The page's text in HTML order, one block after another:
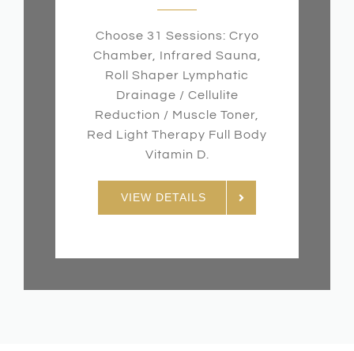
Choose 31 Sessions: Cryo
Chamber, Infrared Sauna,
Roll Shaper Lymphatic
Drainage / Cellulite
Reduction / Muscle Toner,
Red Light Therapy Full Body
Vitamin D.
VIEW DETAILS